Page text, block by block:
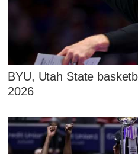
BYU, Utah State
2026